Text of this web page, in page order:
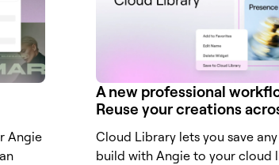
Angie
A new professional
Reuse your creations
Cloud Library lets you save
build with Angie to your cloud